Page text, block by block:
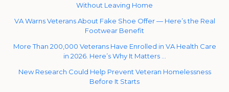
Without Leaving Home
VA Warns Veterans About Fake Shoe Offer — Here’s the Real
Footwear Benefit
More Than 200,000 Veterans Have Enrolled in VA Health Care
in 2026. Here’s Why It Matters …
New Research Could Help Prevent Veteran Homelessness
Before It Starts